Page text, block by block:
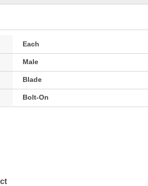
Each
Male
Blade
Bolt-On